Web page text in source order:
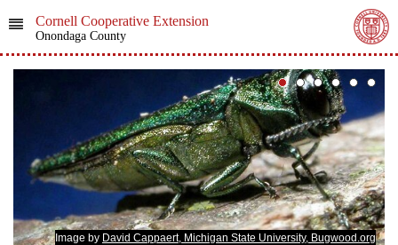
Cornell Cooperative Extension
Onondaga County
Image by David Cappaert, Michigan State University, Bugwood.org